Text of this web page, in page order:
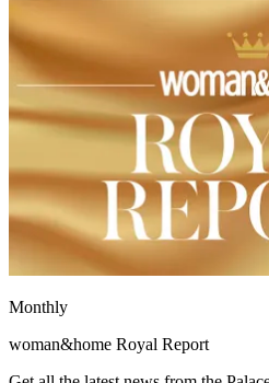
Monthly
woman&home Royal Report